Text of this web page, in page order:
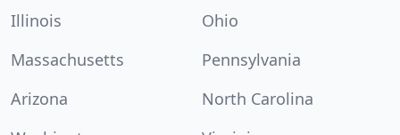
Illinois
Ohio
Massachusetts
Pennsylvania
Arizona
North Carolina